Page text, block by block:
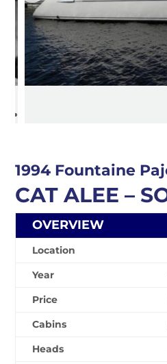
1994 Fountaine
CAT ALEE –
OVERVIEW
Location
Year
Price
Cabins
Heads